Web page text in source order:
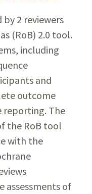
by 2 reviewers
(RoB) 2.0 tool.
including
and
outcome
reporting. The
the RoB tool
with the
assessments of